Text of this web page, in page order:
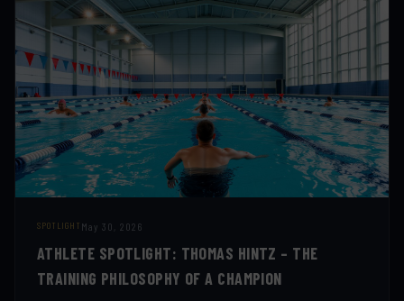
SPOTLIGHT May 30, 2026
ATHLETE SPOTLIGHT: THOMAS HINTZ – THE
TRAINING PHILOSOPHY OF A CHAMPION